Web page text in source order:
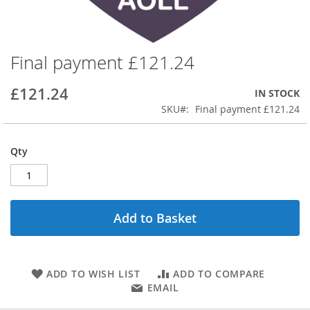
Skip
to
the
beginning
the
gallery
Final payment £121.24
£121.24
IN STOCK
SKU
Final payment £121.24
Qty
Add to Basket
ADD TO WISH LIST
ADD TO COMPARE
EMAIL